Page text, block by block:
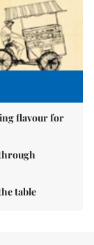
flavour for
table